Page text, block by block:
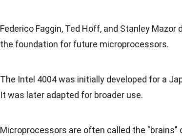
Federico Faggin, Ted Hoff, and Stanley
the foundation for future microprocessors.
The Intel 4004 was initially developed for a
It was later adapted for broader use.
Microprocessors are often called the